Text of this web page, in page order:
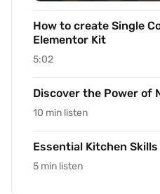
How to create Single
Elementor Kit
5:02
Discover the Power of
10 min listen
Essential Kitchen
5 min listen